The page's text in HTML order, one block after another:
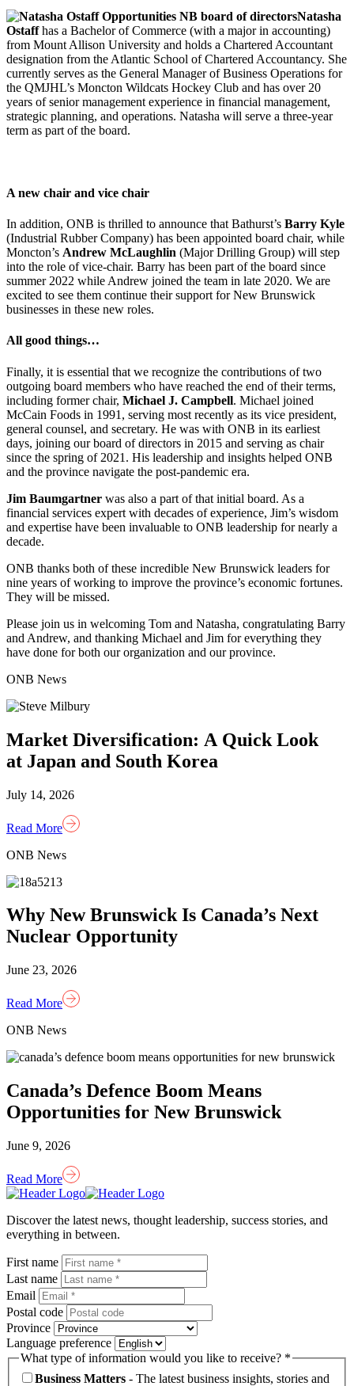
Natasha
Ostaffhas a Bachelor of Commerce (with a major in accounting)
from Mount Allison University and holds a Chartered Accountant
designation from the Atlantic School of Chartered Accountancy. She
currently serves as the General Manager of Business Operations for
the QMJHL’s Moncton Wildcats Hockey Club and has over 20
years of senior management experience in financial management,
strategic planning, and operations. Natasha will serve a three-year
term as part of the board.
A new chair and vice chair
In addition, ONB is thrilled to announce that Bathurst’s Barry Kyle
(Industrial Rubber Company) has been appointed board chair, while
Moncton’s Andrew McLaughlin (Major Drilling Group) will step
into the role of vice-chair. Barry has been part of the board since
summer 2022 while Andrew joined the team in late 2020. We are
excited to see them continue their support for New Brunswick
businesses in these new roles.
All good things…
Finally, it is essential that we recognize the contributions of two
outgoing board members who have reached the end of their terms,
including former chair, Michael J. Campbell. Michael joined
McCain Foods in 1991, serving most recently as its vice president,
general counsel, and secretary. He was with ONB in its earliest
days, joining our board of directors in 2015 and serving as chair
since the spring of 2021. His leadership and insights helped ONB
and the province navigate the post-pandemic era.
Jim Baumgartner was also a part of that initial board. As a
financial services expert with decades of experience, Jim’s wisdom
and expertise have been invaluable to ONB leadership for nearly a
decade.
ONB thanks both of these incredible New Brunswick leaders for
nine years of working to improve the province’s economic fortunes.
They will be missed.
Please join us in welcoming Tom and Natasha, congratulating Barry
and Andrew, and thanking Michael and Jim for everything they
have done for both our organization and our province.
ONB News
Market Diversification: A Quick Look
at Japan and South Korea
July 14, 2026
Read More
ONB News
Why New Brunswick Is Canada’s Next
Nuclear Opportunity
June 23, 2026
Read More
ONB News
Canada’s Defence Boom Means
Opportunities for New Brunswick
June 9, 2026
Read More
Homepage
Discover the latest news, thought leadership, success stories, and
everything in between.
First name
Last name
Email
Postal code
Province
Language preference
What type of information would you like to receive? *
Business Matters - The latest business insights, stories and